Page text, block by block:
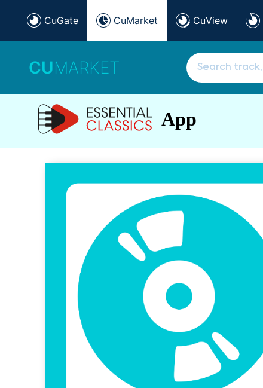
CuGate CuMarket CuView
CUMARKET
App